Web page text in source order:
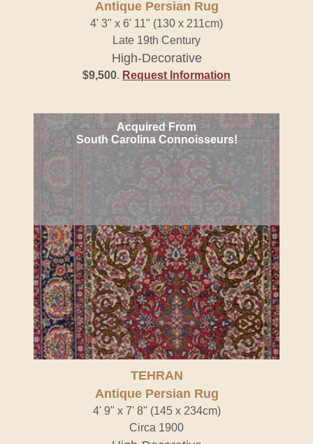
Antique Persian Rug
4' 3" x 6' 11" (130 x 211cm)
Late 19th Century
High-Decorative
$9,500. Request Information
Acquired From
South Carolina Connoisseurs!
TEHRAN
Antique Persian Rug
4' 9" x 7' 8" (145 x 234cm)
Circa 1900